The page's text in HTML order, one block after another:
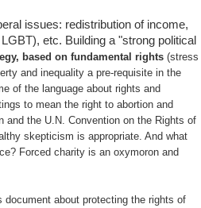
issues: redistribution of income,
etc. Building a "strong political
based on fundamental rights (stress
and inequality a pre‐requisite in the
of the language about rights and
to mean the right to abortion and
and the U.N. Convention on the Rights of
skepticism is appropriate. And what
Forced charity is an oxymoron and
about protecting the rights of